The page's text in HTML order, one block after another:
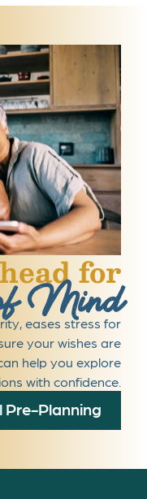
for
Mind
eases stress for
your wishes are
help you explore
with confidence.
Pre-Planning